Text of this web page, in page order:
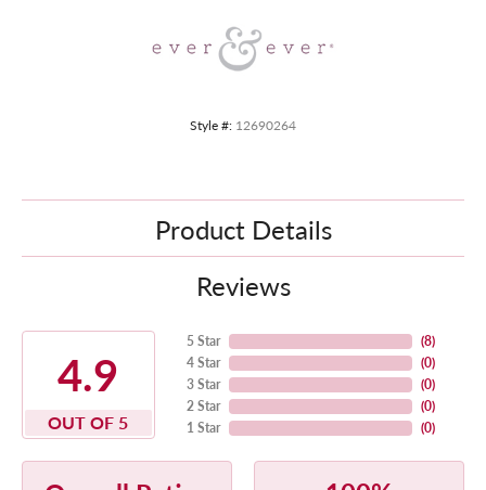
Style #: 12690264
Product Details
Reviews
4.9
OUT OF 5
5 Star
4 Star
3 Star
2 Star
1 Star
(8)
(0)
(0)
(0)
(0)